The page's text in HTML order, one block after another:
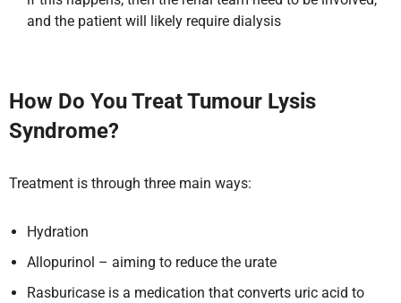
and the patient will likely require dialysis
How Do You Treat Tumour Lysis
Syndrome?
Treatment is through three main ways:
Hydration
Allopurinol – aiming to reduce the urate
Rasburicase is a medication that converts uric acid to